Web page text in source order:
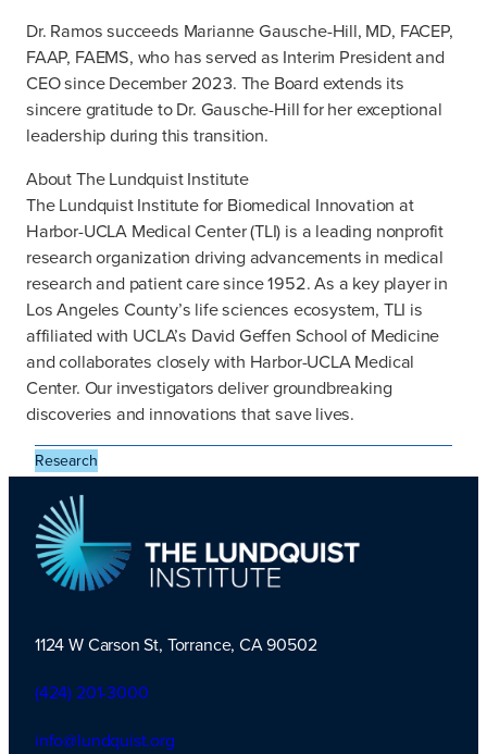
Dr. Ramos succeeds Marianne Gausche-Hill, MD, FACEP,
FAAP, FAEMS, who has served as Interim President and
CEO since December 2023. The Board extends its
sincere gratitude to Dr. Gausche-Hill for her exceptional
leadership during this transition.
About The Lundquist Institute
The Lundquist Institute for Biomedical Innovation at
Harbor-UCLA Medical Center (TLI) is a leading nonprofit
research organization driving advancements in medical
research and patient care since 1952. As a key player in
Los Angeles County’s life sciences ecosystem, TLI is
affiliated with UCLA’s David Geffen School of Medicine
and collaborates closely with Harbor-UCLA Medical
Center. Our investigators deliver groundbreaking
discoveries and innovations that save lives.
Research
TLI Logo
1124 W Carson St, Torrance, CA 90502
(424) 201-3000
info@lundquist.org